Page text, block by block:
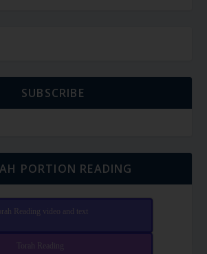
SUBSCRIBE
PORTION READING
Reading video and text
Torah Reading